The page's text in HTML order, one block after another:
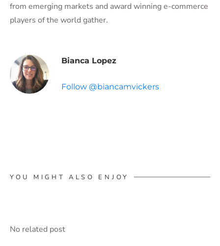
from emerging markets and award winning e-commerce
players of the world gather.
Bianca Lopez
Follow @biancamvickers
YOU MIGHT ALSO ENJOY
No related post